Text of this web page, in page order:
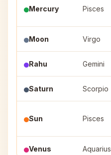
Mercury Pisces
Moon Virgo
Rahu Gemini
Saturn Scorpio
Sun Pisces
Venus Aquarius